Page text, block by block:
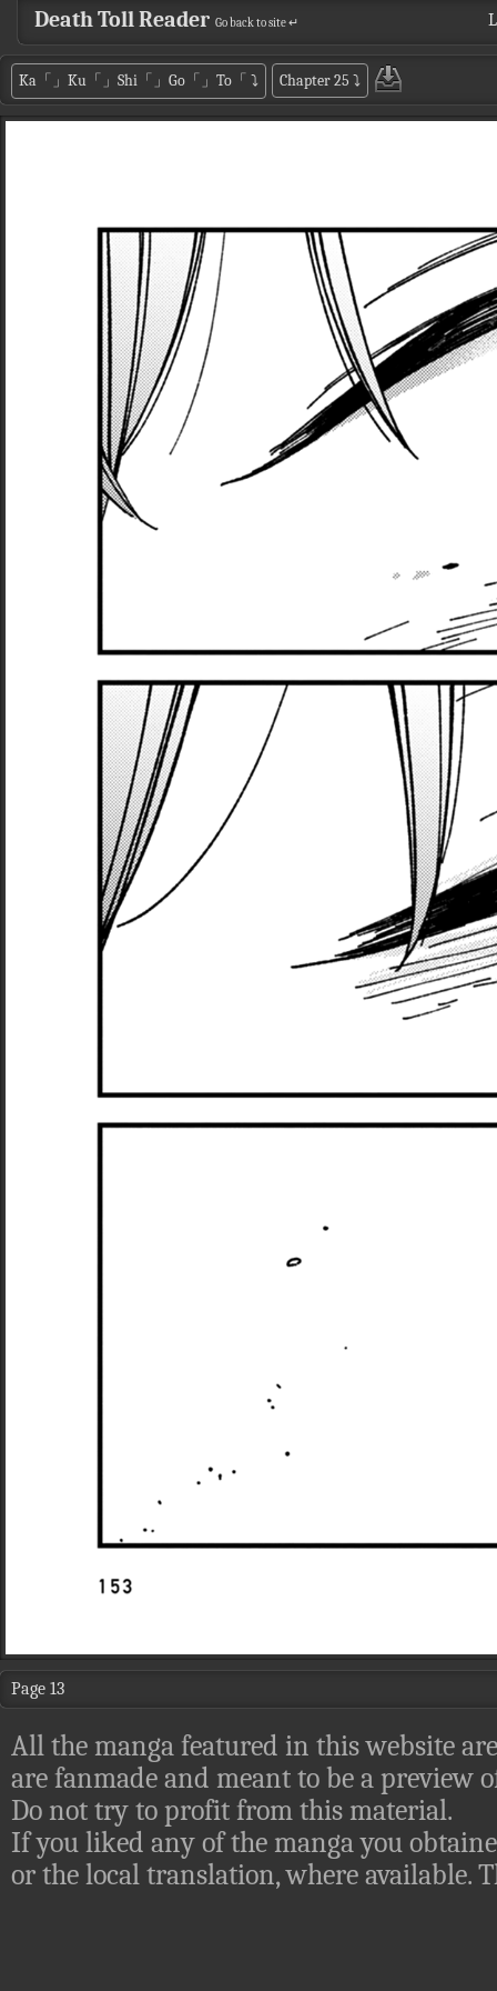
Death Toll Reader Go back to site ↵
Ka「」Ku「」Shi「」Go「」To「 ⤵ Chapter 25 ⤵
Page 13
All the manga featured in this website
are fanmade and meant to be a preview
Do not try to profit from this material.
If you liked any of the manga you
or the local translation, where available.